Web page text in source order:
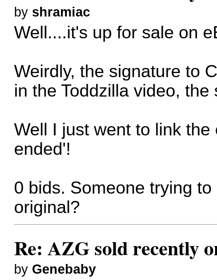
by shramiac
Well....it's up for sale on
Weirdly, the signature to
in the Toddzilla video,
Well I just went to link
ended'!
0 bids. Someone trying
original?
Re: AZG sold recently
by Genebaby